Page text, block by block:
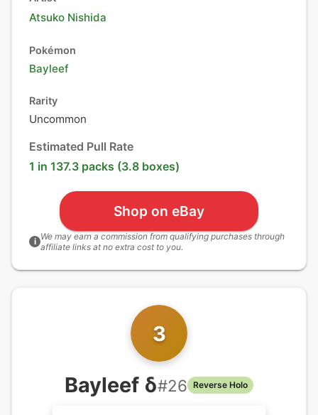
Atsuko Nishida
Pokémon
Bayleef
Rarity
Uncommon
Estimated Pull Rate
1 in 137.3 packs (3.8 boxes)
Shop on eBay
i We may earn a commission from qualifying purchases through
affiliate links at no extra cost to you.
3
Bayleef δ#26 Reverse Holo